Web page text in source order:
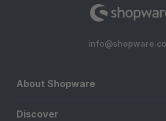
About Shopware
Discover